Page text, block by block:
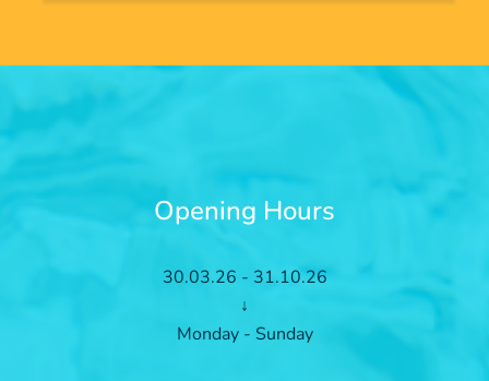
Opening Hours
30.03.26 - 31.10.26
↓
Monday - Sunday